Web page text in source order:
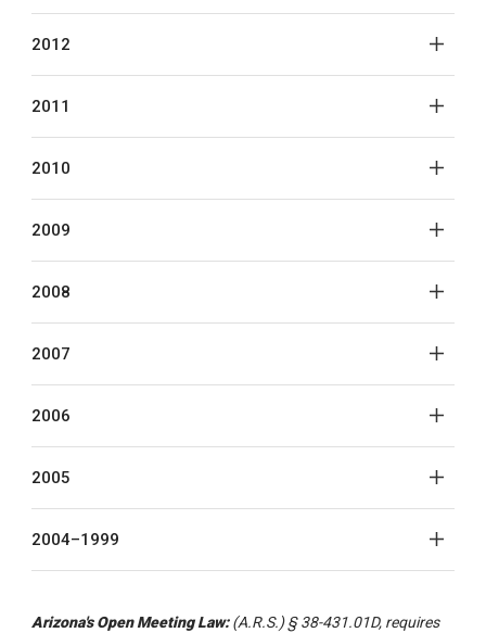
2012
2011
2010
2009
2008
2007
2006
2005
2004–1999
Arizona's Open Meeting Law:(A.R.S.) § 38-431.01D, requires